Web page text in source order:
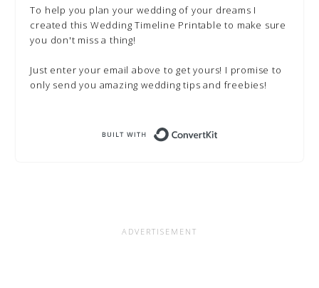
To help you plan your wedding of your dreams I
created this Wedding Timeline Printable to make sure
you don't miss a thing!
Just enter your email above to get yours! I promise to
only send you amazing wedding tips and freebies!